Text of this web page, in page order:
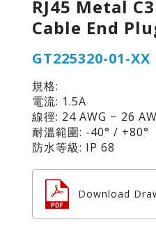
RJ45 Metal
Cable End
GT225320-01-XX
規格:
電流: 1.5A
線徑: 24 AWG ~ 26
耐溫範圍: -40° / +80°
防水等級: IP 68
Download